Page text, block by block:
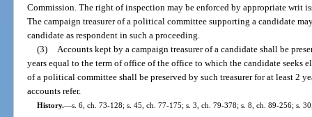
Commission. The right of inspection may be enforced by appropriate writ
The campaign treasurer of a political committee supporting a candidate
candidate as respondent in such a proceeding.
(3) Accounts kept by a campaign treasurer of a candidate shall be
years equal to the term of office of the office to which the candidate seeks
of a political committee shall be preserved by such treasurer for at least 2
accounts refer.
History.—s. 6, ch. 73-128; s. 45, ch. 77-175; s. 3, ch. 79-378; s. 8, ch. 89-256; s.